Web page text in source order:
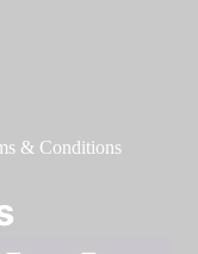
& Conditions